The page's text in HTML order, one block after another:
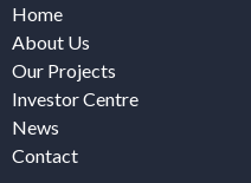
Home
About Us
Our Projects
Investor Centre
News
Contact